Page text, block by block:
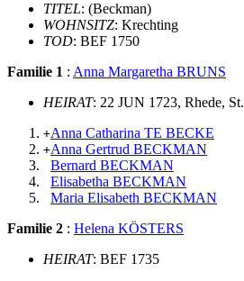
TITEL: (Beckman)
WOHNSITZ: Krechting
TOD: BEF 1750
Familie 1 : Anna Margaretha BRUNS
HEIRAT: 22 JUN 1723, Rhede,
+Anna Catharina TE BECKE
+Anna Gertrud BECKMAN
Bernard BECKMAN
Elisabetha BECKMAN
Maria Elisabeth BECKMAN
Familie 2 : Helena KÖSTERS
HEIRAT: BEF 1735